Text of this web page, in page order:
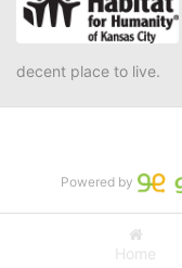
decent place to live.
Home
Powered by